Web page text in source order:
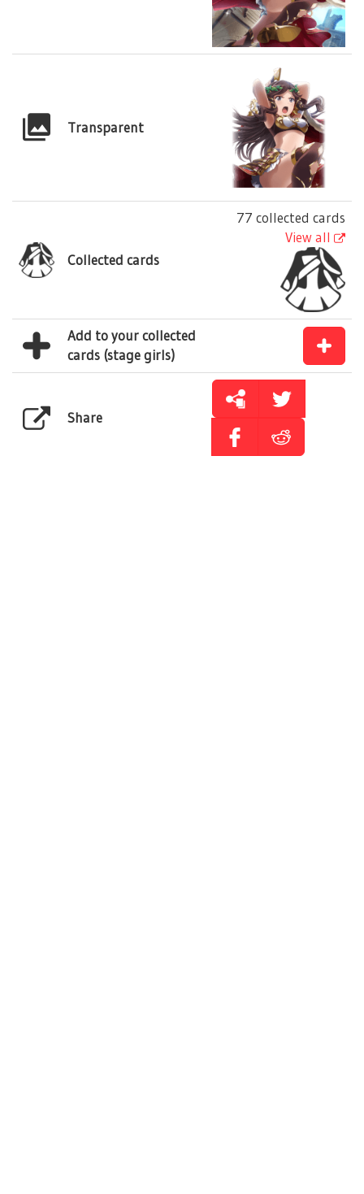
Transparent
Collected cards
77 collected cards
View all
Add to your collected
cards (stage girls)
Share